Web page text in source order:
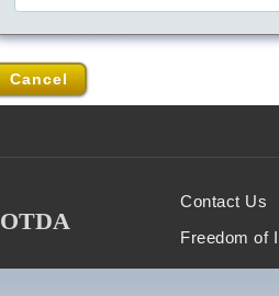
Cancel
OTDA
Contact Us
Freedom of